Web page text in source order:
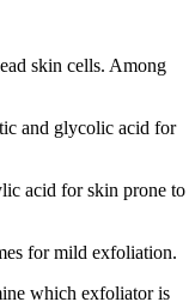
skin cells. Among
and glycolic acid for
acid for skin prone to
for mild exfoliation.
which exfoliator is